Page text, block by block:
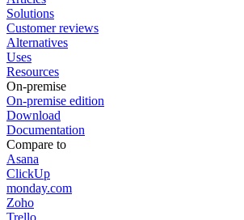
Solutions
Customer reviews
Alternatives
Uses
Resources
On-premise
On-premise edition
Download
Documentation
Compare to
Asana
ClickUp
monday.com
Zoho